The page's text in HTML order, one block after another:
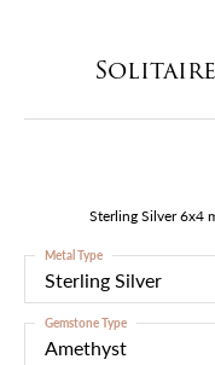
Sterling Silver 6x4
Sterling Silver
Metal Type
Amethyst
Gemstone Type